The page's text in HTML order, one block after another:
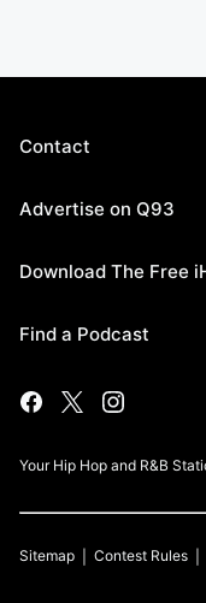
Contact
Advertise on Q93
Download The Free
Find a Podcast
Your Hip Hop and R&B
Sitemap Contest Rules